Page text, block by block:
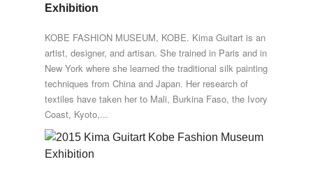
Exhibition
KOBE FASHION MUSEUM, KOBE. Kima Guitart is an
artist, designer, and artisan. She trained in Paris and in
New York where she learned the traditional silk painting
techniques from China and Japan. Her research of
textiles have taken her to Mali, Burkina Faso, the Ivory
Coast, Kyoto,...